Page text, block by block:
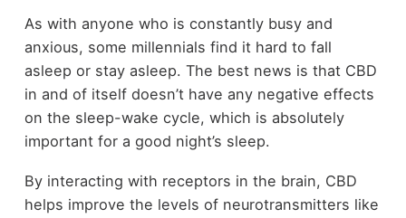
As with anyone who is constantly busy and
anxious, some millennials find it hard to fall
asleep or stay asleep. The best news is that CBD
in and of itself doesn’t have any negative effects
on the sleep-wake cycle, which is absolutely
important for a good night’s sleep.
By interacting with receptors in the brain, CBD
helps improve the levels of neurotransmitters like